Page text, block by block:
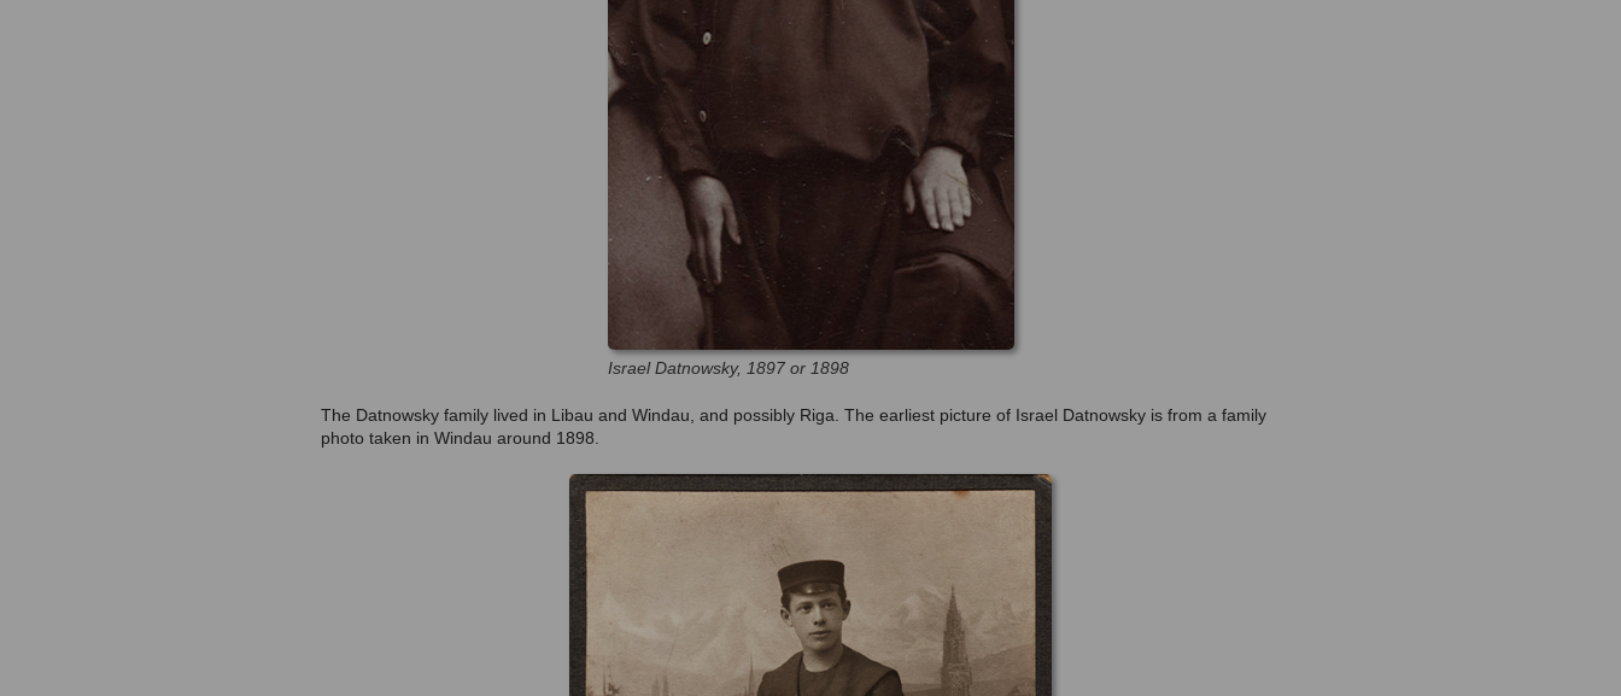
Israel Datnowsky, 1897 or 1898
The Datnowsky family lived in Libau and Windau, and possibly Riga. The earliest picture of Israel Datnowsky is from a family
photo taken in Windau around 1898.